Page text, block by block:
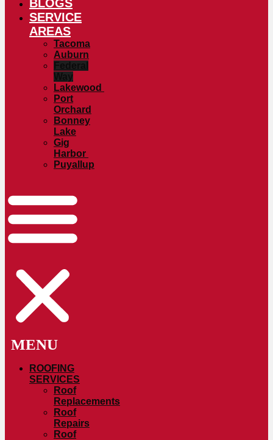
BLOGS
SERVICE
AREAS
Tacoma
Auburn
Lakewood
Port
Orchard
Bonney
Lake
Gig
Harbor
Puyallup
ROOFING
SERVICES
Roof
Replacements
Roof
Repairs
Roof